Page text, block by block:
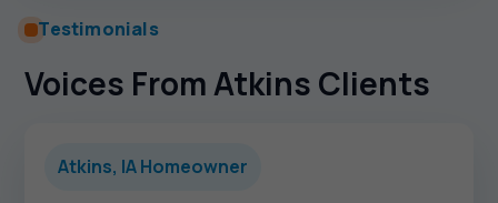
Testimonials
Voices From Atkins Clients
Atkins, IA Homeowner